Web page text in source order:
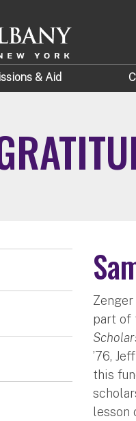
& Aid
part of
’76,
this
lesson